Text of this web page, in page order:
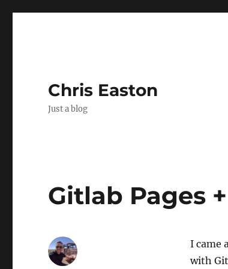
Chris Easton
Just a blog
Gitlab Pages
I came
with